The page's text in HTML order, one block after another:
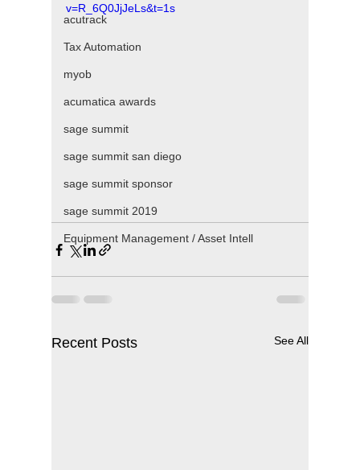
acutrack
Tax Automation
myob
acumatica awards
sage summit
sage summit san diego
sage summit sponsor
sage summit 2019
Equipment Management / Asset Intell
v=R_6Q0JjJeLs&t=1s
Recent Posts See All